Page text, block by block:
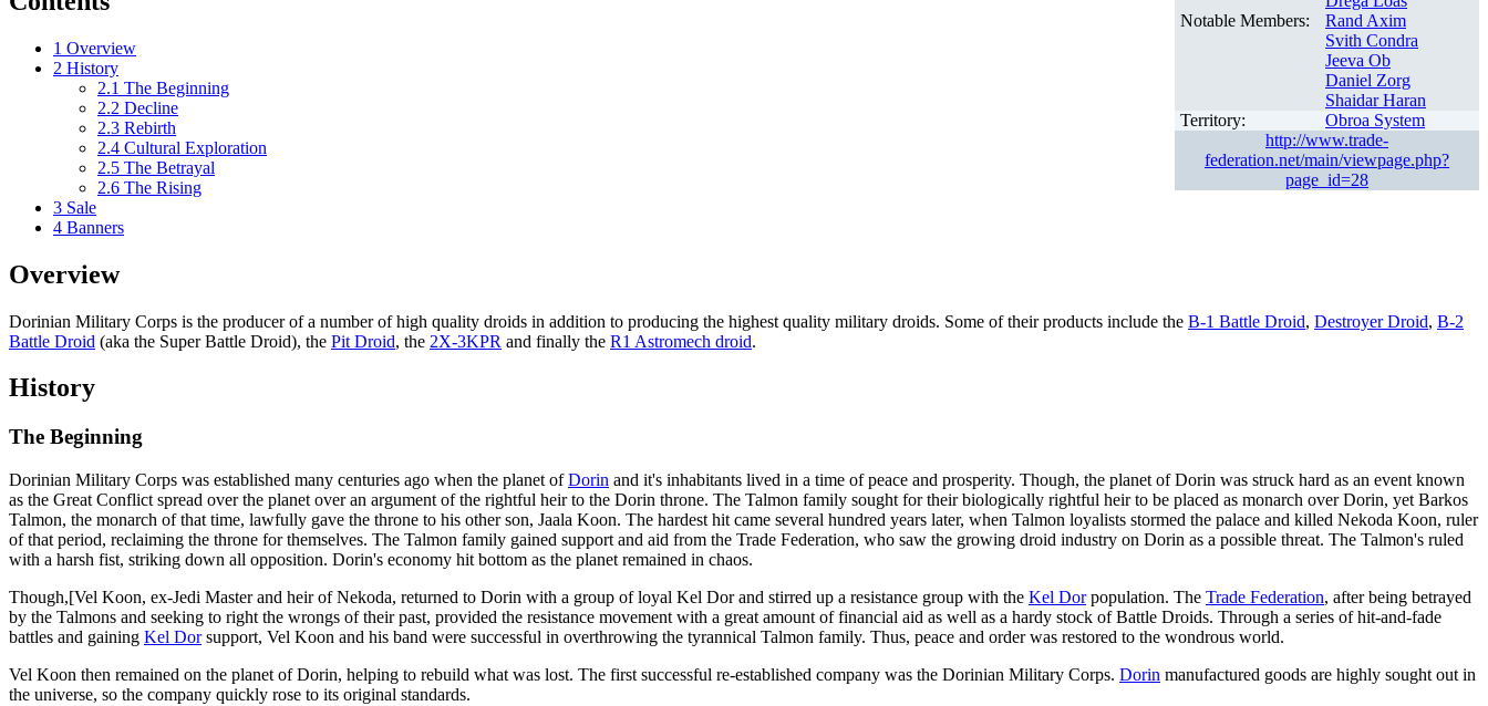
Notable Members:
Rand Axim
Svith Condra
Jeeva Ob
Daniel Zorg
Shaidar Haran
Territory:
Obroa System
http://www.trade-
federation.net/main/viewpage.php?
page_id=28
1 Overview
2 History
2.1 The Beginning
2.2 Decline
2.3 Rebirth
2.4 Cultural Exploration
2.5 The Betrayal
2.6 The Rising
3 Sale
4 Banners
Overview
Dorinian Military Corps is the producer of a number of high quality droids in addition to producing the highest quality military droids. Some of their products include the B-1 Battle Droid, Destroyer Droid, B-2
Battle Droid (aka the Super Battle Droid), the Pit Droid, the 2X-3KPR and finally the R1 Astromech droid.
History
The Beginning
Dorinian Military Corps was established many centuries ago when the planet ofDorin and it's inhabitants lived in a time of peace and prosperity. Though, the planet of Dorin was struck hard as an event known
as the Great Conflict spread over the planet over an argument of the rightful heir to the Dorin throne. The Talmon family sought for their biologically rightful heir to be placed as monarch over Dorin, yet Barkos
Talmon, the monarch of that time, lawfully gave the throne to his other son, Jaala Koon. The hardest hit came several hundred years later, when Talmon loyalists stormed the palace and killed Nekoda Koon, ruler
of that period, reclaiming the throne for themselves. The Talmon family gained support and aid from the Trade Federation, who saw the growing droid industry on Dorin as a possible threat. The Talmon's ruled
with a harsh fist, striking down all opposition. Dorin's economy hit bottom as the planet remained in chaos.
Though,[Vel Koon, ex-Jedi Master and heir of Nekoda, returned to Dorin with a group of loyal Kel Dor and stirred up a resistance group with the Kel Dorpopulation. The Trade Federation, after being betrayed
by the Talmons and seeking to right the wrongs of their past, provided the resistance movement with a great amount of financial aid as well as a hardy stock of Battle Droids. Through a series of hit-and-fade
battles and gaining Kel Dorsupport, Vel Koon and his band were successful in overthrowing the tyrannical Talmon family. Thus, peace and order was restored to the wondrous world.
Vel Koon then remained on the planet of Dorin, helping to rebuild what was lost. The first successful re-established company was the Dorinian Military Corps. Dorin manufactured goods are highly sought out in
the universe, so the company quickly rose to its original standards.